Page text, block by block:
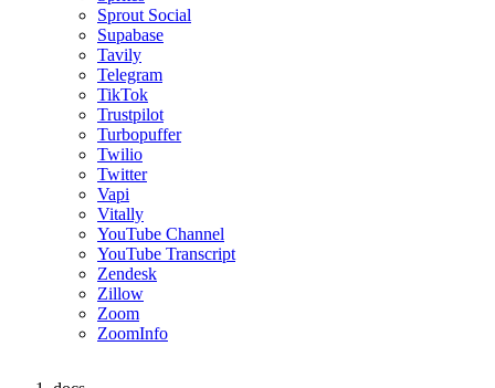
Sprout Social
Supabase
Tavily
Telegram
TikTok
Trustpilot
Turbopuffer
Twilio
Twitter
Vapi
Vitally
YouTube Channel
YouTube Transcript
Zendesk
Zillow
Zoom
ZoomInfo